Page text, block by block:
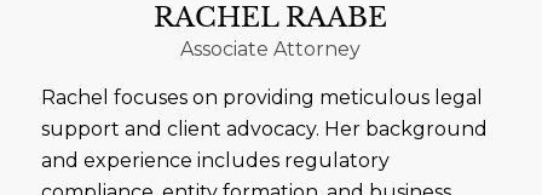
RACHEL RAABE
Associate Attorney
Rachel focuses on providing meticulous legal
support and client advocacy. Her background
and experience includes regulatory